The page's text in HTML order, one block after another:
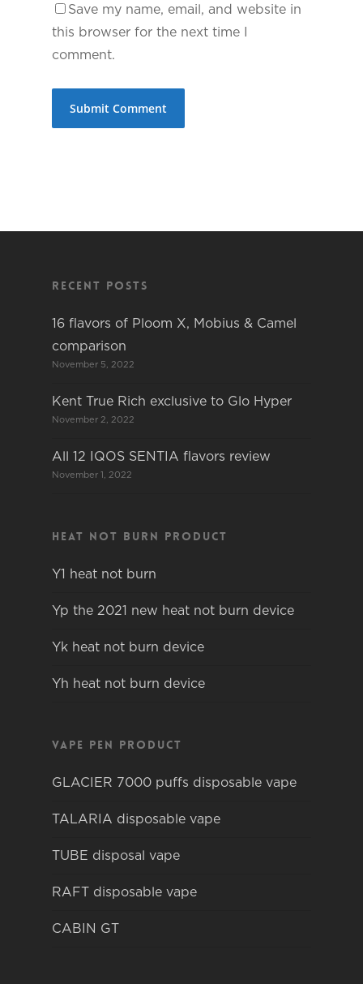
Save my name, email, and website in
this browser for the next time I
comment.
Recent Posts
16 flavors of Ploom X, Mobius & Camel
comparison
November 5, 2022
Kent True Rich exclusive to Glo Hyper
November 2, 2022
All 12 IQOS SENTIA flavors review
November 1, 2022
Heat not burn product
Y1 heat not burn
Yp the 2021 new heat not burn device
Yk heat not burn device
Yh heat not burn device
Vape pen product
GLACIER 7000 puffs disposable vape
TALARIA disposable vape
TUBE disposal vape
RAFT disposable vape
CABIN GT